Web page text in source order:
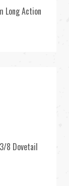
Long Action
8 Dovetail